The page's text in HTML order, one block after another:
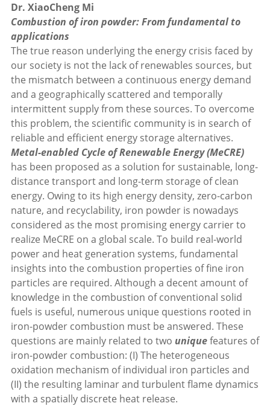
Dr. XiaoCheng Mi
Combustion of iron powder: From fundamental to
applications
The true reason underlying the energy crisis faced by
our society is not the lack of renewables sources, but
the mismatch between a continuous energy demand
and a geographically scattered and temporally
intermittent supply from these sources. To overcome
this problem, the scientific community is in search of
reliable and efficient energy storage alternatives.
Metal-enabled Cycle of Renewable Energy (MeCRE)
has been proposed as a solution for sustainable, long-
distance transport and long-term storage of clean
energy. Owing to its high energy density, zero-carbon
nature, and recyclability, iron powder is nowadays
considered as the most promising energy carrier to
realize MeCRE on a global scale. To build real-world
power and heat generation systems, fundamental
insights into the combustion properties of fine iron
particles are required. Although a decent amount of
knowledge in the combustion of conventional solid
fuels is useful, numerous unique questions rooted in
iron-powder combustion must be answered. These
questions are mainly related to two uniquefeatures of
iron-powder combustion: (I) The heterogeneous
oxidation mechanism of individual iron particles and
(II) the resulting laminar and turbulent flame dynamics
with a spatially discrete heat release.